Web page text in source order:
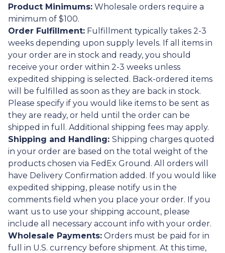
Product Minimums: Wholesale orders require a
minimum of $100.
Order Fulfillment: Fulfillment typically takes 2-3
weeks depending upon supply levels. If all items in
your order are in stock and ready, you should
receive your order within 2-3 weeks unless
expedited shipping is selected. Back-ordered items
will be fulfilled as soon as they are back in stock.
Please specify if you would like items to be sent as
they are ready, or held until the order can be
shipped in full. Additional shipping fees may apply.
Shipping and Handling: Shipping charges quoted
in your order are based on the total weight of the
products chosen via FedEx Ground. All orders will
have Delivery Confirmation added. If you would like
expedited shipping, please notify us in the
comments field when you place your order. If you
want us to use your shipping account, please
include all necessary account info with your order.
Wholesale Payments: Orders must be paid for in
full in U.S. currency before shipment. At this time,